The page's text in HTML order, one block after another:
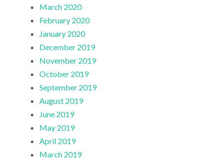
March 2020
February 2020
January 2020
December 2019
November 2019
October 2019
September 2019
August 2019
June 2019
May 2019
April 2019
March 2019